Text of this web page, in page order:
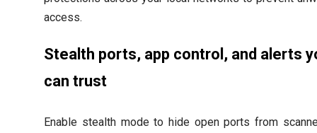
access.
Stealth ports, app control, and alerts
can trust
Enable stealth mode to hide open ports from